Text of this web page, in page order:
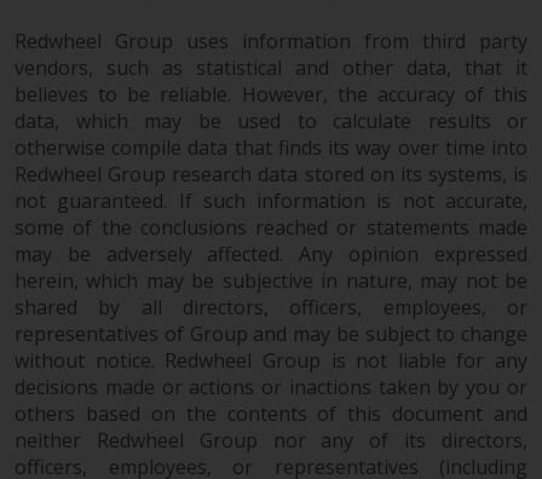
Redwheel Group uses information from third party
vendors, such as statistical and other data, that it
believes to be reliable. However, the accuracy of this
data, which may be used to calculate results or
otherwise compile data that finds its way over time into
Redwheel Group research data stored on its systems, is
not guaranteed. If such information is not accurate,
some of the conclusions reached or statements made
may be adversely affected. Any opinion expressed
herein, which may be subjective in nature, may not be
shared by all directors, officers, employees, or
representatives of Group and may be subject to change
without notice. Redwheel Group is not liable for any
decisions made or actions or inactions taken by you or
others based on the contents of this document and
neither Redwheel Group nor any of its directors,
officers, employees, or representatives (including